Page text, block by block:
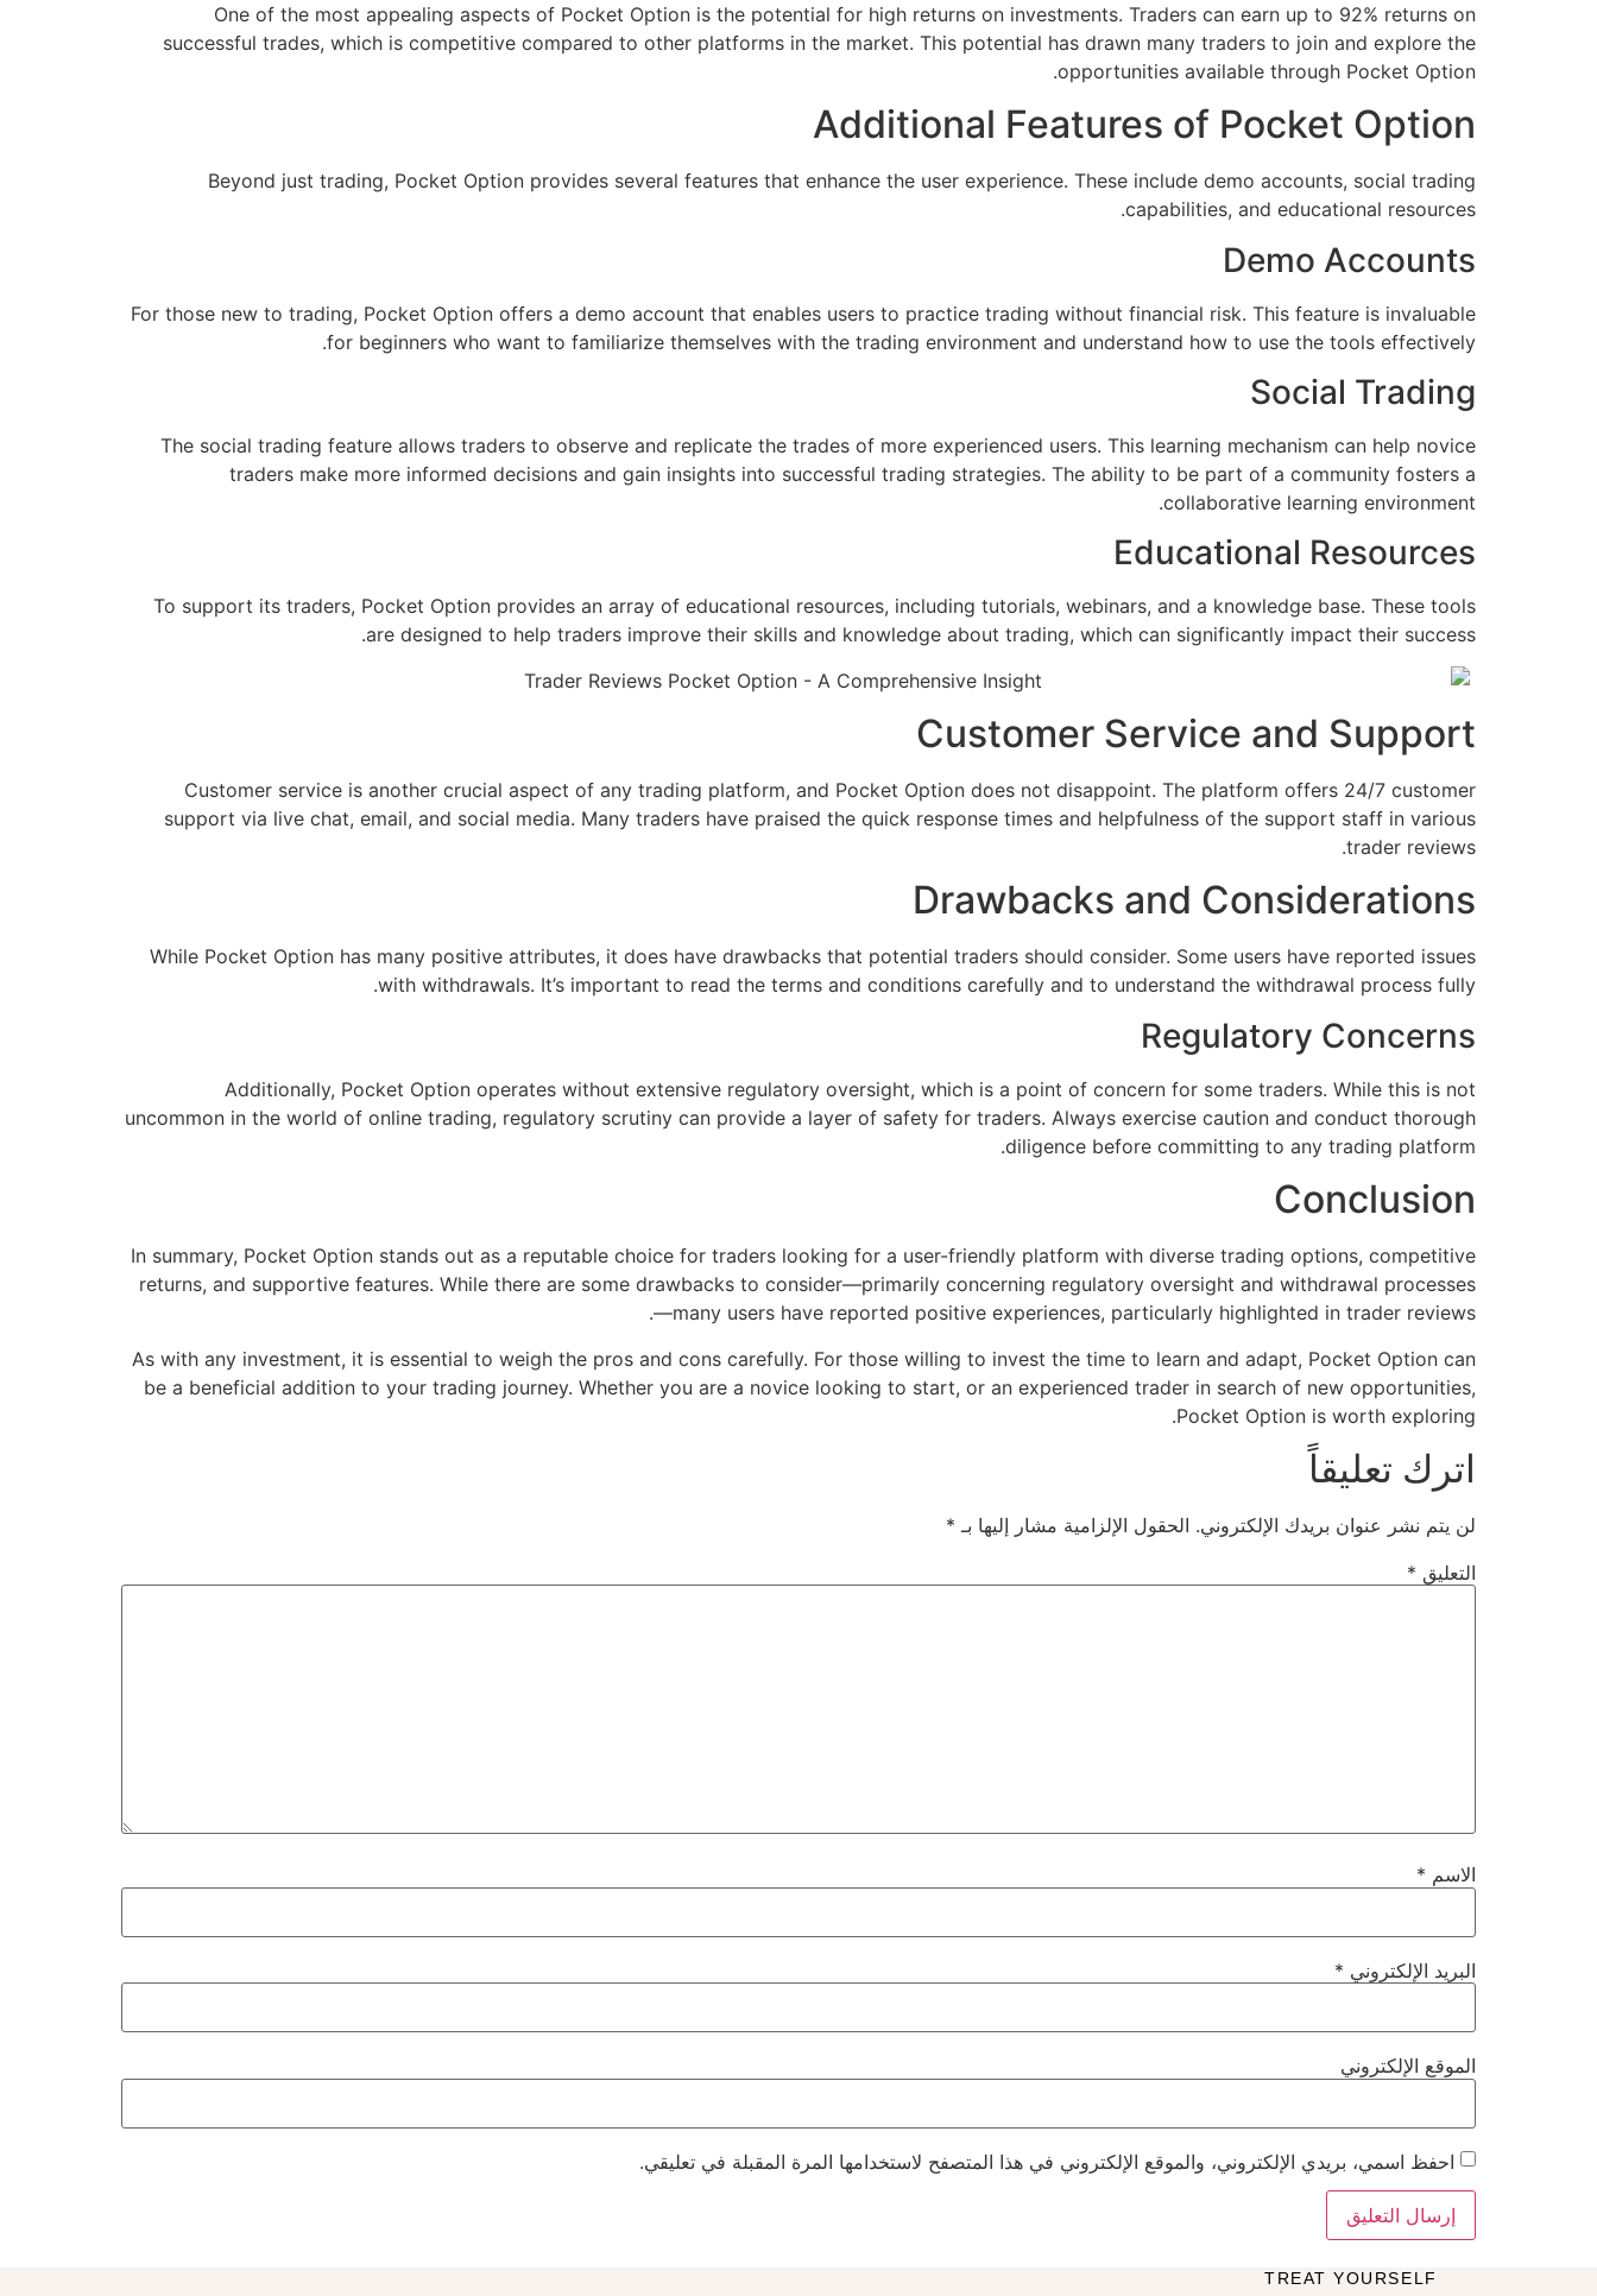
One of the most appealing aspects of Pocket Option is the potential for high returns on investments. Traders can earn up to 92% returns on
successful trades, which is competitive compared to other platforms in the market. This potential has drawn many traders to join and explore the
opportunities available through Pocket Option.
Additional Features of Pocket Option
Beyond just trading, Pocket Option provides several features that enhance the user experience. These include demo accounts, social trading
capabilities, and educational resources.
Demo Accounts
For those new to trading, Pocket Option offers a demo account that enables users to practice trading without financial risk. This feature is invaluable
for beginners who want to familiarize themselves with the trading environment and understand how to use the tools effectively.
Social Trading
The social trading feature allows traders to observe and replicate the trades of more experienced users. This learning mechanism can help novice
traders make more informed decisions and gain insights into successful trading strategies. The ability to be part of a community fosters a
collaborative learning environment.
Educational Resources
To support its traders, Pocket Option provides an array of educational resources, including tutorials, webinars, and a knowledge base. These tools
are designed to help traders improve their skills and knowledge about trading, which can significantly impact their success.
Customer Service and Support
Customer service is another crucial aspect of any trading platform, and Pocket Option does not disappoint. The platform offers 24/7 customer
support via live chat, email, and social media. Many traders have praised the quick response times and helpfulness of the support staff in various
trader reviews.
Drawbacks and Considerations
While Pocket Option has many positive attributes, it does have drawbacks that potential traders should consider. Some users have reported issues
with withdrawals. It’s important to read the terms and conditions carefully and to understand the withdrawal process fully.
Regulatory Concerns
Additionally, Pocket Option operates without extensive regulatory oversight, which is a point of concern for some traders. While this is not
uncommon in the world of online trading, regulatory scrutiny can provide a layer of safety for traders. Always exercise caution and conduct thorough
diligence before committing to any trading platform.
Conclusion
In summary, Pocket Option stands out as a reputable choice for traders looking for a user-friendly platform with diverse trading options, competitive
returns, and supportive features. While there are some drawbacks to consider—primarily concerning regulatory oversight and withdrawal processes
—many users have reported positive experiences, particularly highlighted in trader reviews.
As with any investment, it is essential to weigh the pros and cons carefully. For those willing to invest the time to learn and adapt, Pocket Option can
be a beneficial addition to your trading journey. Whether you are a novice looking to start, or an experienced trader in search of new opportunities,
Pocket Option is worth exploring.
اترك تعليقاً
لن يتم نشر عنوان بريدك الإلكتروني. الحقول الإلزامية مشار إليها بـ *
التعليق *
الاسم *
البريد الإلكتروني *
الموقع الإلكتروني
احفظ اسمي، بريدي الإلكتروني، والموقع الإلكتروني في هذا المتصفح لاستخدامها المرة المقبلة في تعليقي.
TREAT YOURSELF